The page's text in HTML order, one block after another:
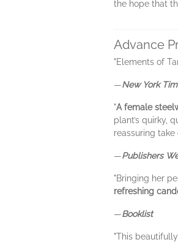
the hope that
Advance
"Elements of
—New York
"A female
plant’s quirky,
reassuring take
—Publishers
"Bringing her
refreshing
—Booklist
"This